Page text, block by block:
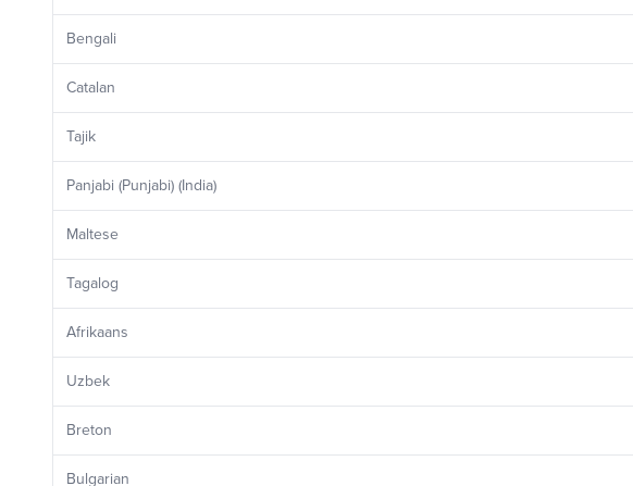
Bengali
Catalan
Tajik
Panjabi (Punjabi) (India)
Maltese
Tagalog
Afrikaans
Uzbek
Breton
Bulgarian